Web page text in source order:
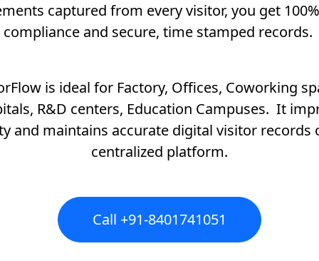
captured from every visitor, you get
compliance and secure, time stamped records.
is ideal for Factory, Offices, Coworking
R&D centers, Education Campuses. It
and maintains accurate digital visitor records
centralized platform.
Call +91-8401741051